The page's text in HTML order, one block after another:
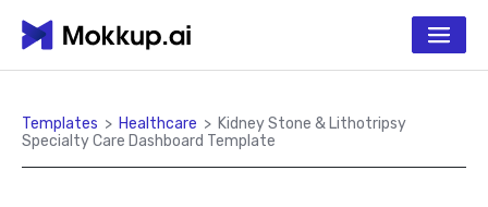
Templates > Healthcare > Kidney Stone & Lithotripsy
Specialty Care Dashboard Template